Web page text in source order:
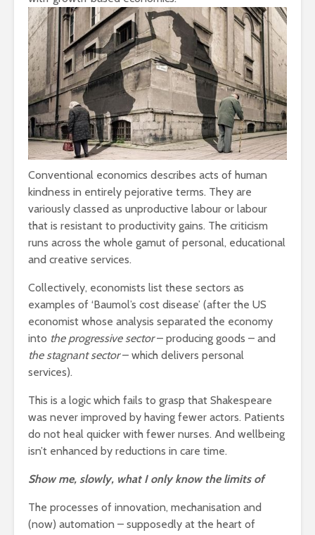
Conventional economics describes acts of human
kindness in entirely pejorative terms. They are
variously classed as unproductive labour or labour
that is resistant to productivity gains. The criticism
runs across the whole gamut of personal, educational
and creative services.
Collectively, economists list these sectors as
examples of ‘Baumol’s cost disease’ (after the US
economist whose analysis separated the economy
into the progressive sector– producing goods – and
the stagnant sector– which delivers personal
services).
This is a logic which fails to grasp that Shakespeare
was never improved by having fewer actors. Patients
do not heal quicker with fewer nurses. And wellbeing
isn’t enhanced by reductions in care time.
Show me, slowly, what I only know the limits of
The processes of innovation, mechanisation and
(now) automation – supposedly at the heart of
Soundcloud embed
example
These 10 classical
music pieces will
leave you
breathless
The totaly amazing
street art collection
What
can
about
Would
find out
cactuses
thorns?
Are rock
really